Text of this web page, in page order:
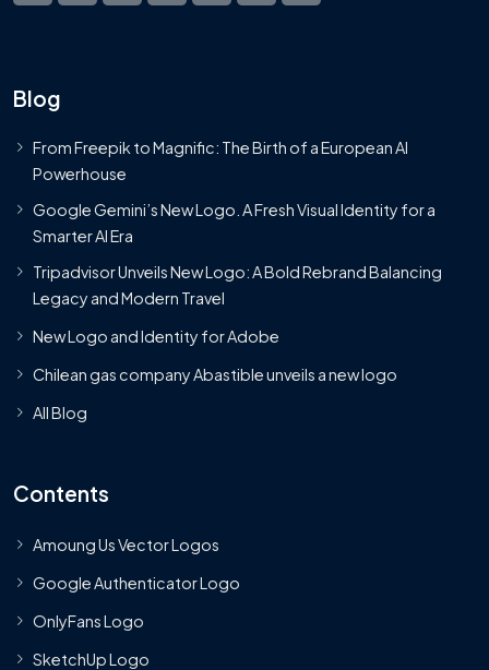
Blog
From Freepik to Magnific: The Birth of a European AI
Powerhouse
Google Gemini’s New Logo. A Fresh Visual Identity for a
Smarter AI Era
Tripadvisor Unveils New Logo: A Bold Rebrand Balancing
Legacy and Modern Travel
New Logo and Identity for Adobe
Chilean gas company Abastible unveils a new logo
All Blog
Contents
Amoung Us Vector Logos
Google Authenticator Logo
OnlyFans Logo
SketchUp Logo